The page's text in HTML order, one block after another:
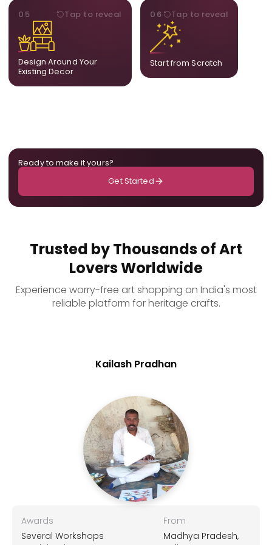
05 Tap to reveal
Design Around Your
Existing Decor
STYLE
Our artists adjust details to
complement what is
already in your home,
ensuring cohesion across
the room.
06 Tap to reveal
Start from Scratch
BESPOKE
Share your idea and we
create a fully bespoke
composition designed
Ready to make it yours?
Get Started
Trusted by Thousands of Art
Lovers Worldwide
Experience worry-free art shopping on India's most
reliable platform for heritage crafts.
Kailash Pradhan
Awards
Several Workshops
From
Madhya Pradesh,